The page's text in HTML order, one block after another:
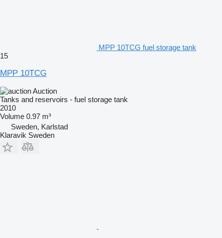
MPP 10TCG fuel storage tank
15
MPP 10TCG
Auction
Tanks and reservoirs - fuel storage tank
2010
Volume 0.97 m³
Sweden, Karlstad
Klaravik Sweden